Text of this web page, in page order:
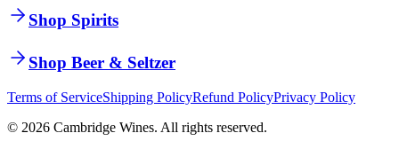
Shop Spirits
Shop Beer & Seltzer
Terms of ServiceShipping PolicyRefund PolicyPrivacy Policy
© 2026 Cambridge Wines. All rights reserved.